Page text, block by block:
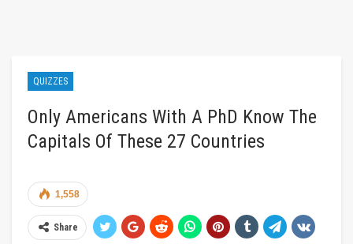
QUIZZES
Only Americans With A PhD Know The
Capitals Of These 27 Countries
1,558
Share